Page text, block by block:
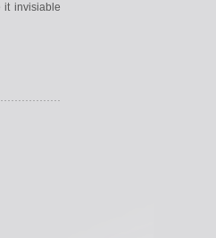
it invisiable